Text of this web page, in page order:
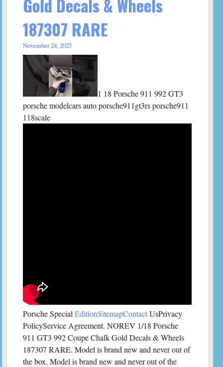
Gold Decals & Wheels
187307 RARE
November 24, 2025
1 18 Porsche 911 992 GT3
porsche modelcars auto porsche911gt3rs porsche911
118scale
Porsche SpecialEditionSitemapContactUsPrivacy
PolicyService Agreement. NOREV 1/18 Porsche
911 GT3 992 Coupe Chalk Gold Decals & Wheels
187307 RARE. Model is brand new and never out of
the box. Model is brand new and never out of the